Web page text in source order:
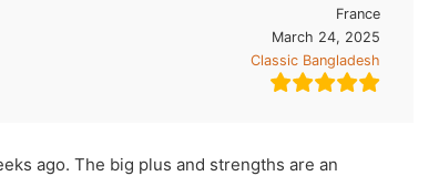
France
March 24, 2025
Classic Bangladesh
ago. The big plus and strengths are an